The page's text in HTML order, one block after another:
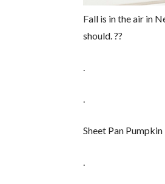
Fall is in the air in
should. ??
.
.
Sheet Pan
.